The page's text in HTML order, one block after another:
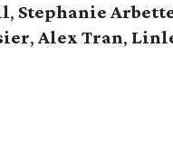
, Stephanie
, Alex Tran,